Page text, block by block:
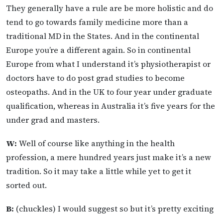
They generally have a rule are be more holistic and do
tend to go towards family medicine more than a
traditional MD in the States. And in the continental
Europe you’re a different again. So in continental
Europe from what I understand it’s physiotherapist or
doctors have to do post grad studies to become
osteopaths. And in the UK to four year under graduate
qualification, whereas in Australia it’s five years for the
under grad and masters.
W: Well of course like anything in the health
profession, a mere hundred years just make it’s a new
tradition. So it may take a little while yet to get it
sorted out.
B: (chuckles) I would suggest so but it’s pretty exciting